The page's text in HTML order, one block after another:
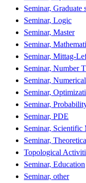
Seminar, Graduate
Seminar, Logic
Seminar, Master
Seminar,
Seminar, Mittag-
Seminar, Number
Seminar,
Seminar,
Seminar,
Seminar, PDE
Seminar,
Seminar,
Topological
Seminar, Education
Seminar, other